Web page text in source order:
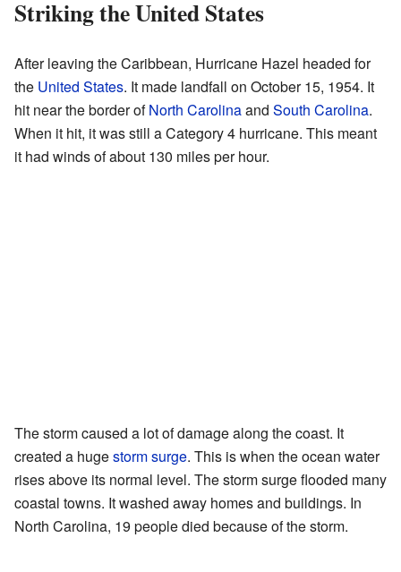
Striking the United States
After leaving the Caribbean, Hurricane Hazel headed for
the United States. It made landfall on October 15, 1954. It
hit near the border ofNorth Carolinaand South Carolina.
When it hit, it was still a Category 4 hurricane. This meant
it had winds of about 130 miles per hour.
The storm caused a lot of damage along the coast. It
created a hugestorm surge. This is when the ocean water
rises above its normal level. The storm surge flooded many
coastal towns. It washed away homes and buildings. In
North Carolina, 19 people died because of the storm.